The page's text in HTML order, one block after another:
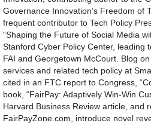
Governance Innovation’s Freedom of
frequent contributor to Tech Policy
“Shaping the Future of Social Media
Stanford Cyber Policy Center, leading
FAI and Georgetown McCourt. Blog
services and related tech policy at
cited in an FTC report to Congress,
book, “FairPay: Adaptively Win-Win
Harvard Business Review article, and
FairPayZone.com, introduce novel